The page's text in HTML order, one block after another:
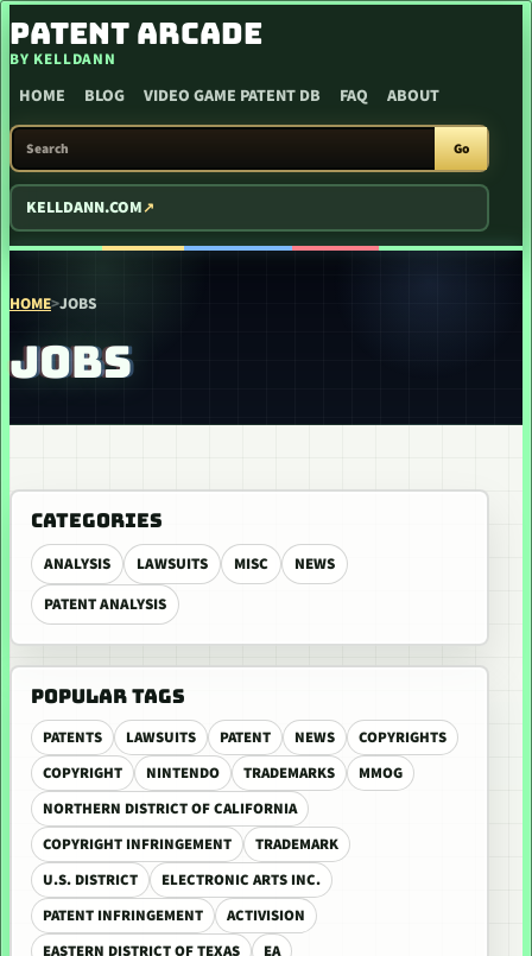
SKIP TO CONTENT
PATENT ARCADE
BY KELLDANN
HOME BLOG VIDEO GAME PATENT DB FAQ ABOUT
SEARCH PATENT ARCADE
Go
KELLDANN.COM
HOME>JOBS
JOBS
CATEGORIES
ANALYSIS LAWSUITS MISC
NEWS
PATENT ANALYSIS
POPULAR TAGS
PATENTS LAWSUITS PATENT NEWS
COPYRIGHTS
COPYRIGHT
NINTENDO TRADEMARKS
MMOG
NORTHERN DISTRICT OF CALIFORNIA
COPYRIGHT INFRINGEMENT
TRADEMARK
U.S. DISTRICT
ELECTRONIC ARTS INC.
PATENT INFRINGEMENT
ACTIVISION
EASTERN DISTRICT OF TEXAS
EA